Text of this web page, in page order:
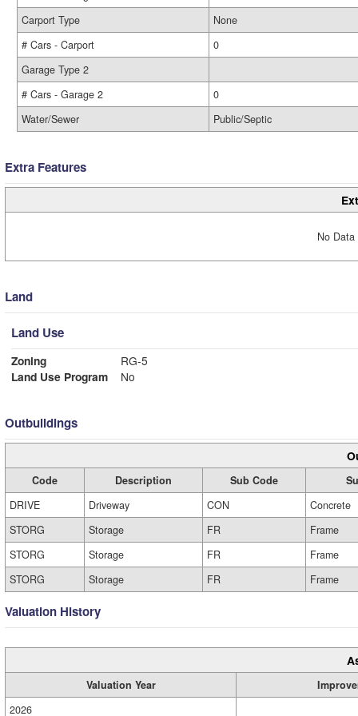
Carport Type
None
# Cars - Carport
0
Garage Type 2
# Cars - Garage 2
0
Water/Sewer
Public/Septic
Extra Features
No
Land
Land Use
Zoning
RG-5
Land Use Program
No
Outbuildings
Code Description Sub Code
DRIVE
Driveway CON
Concrete
STORG
Storage FR
Frame
STORG
Storage FR
Frame
STORG
Storage FR Frame
Valuation History
Valuation Year
2026